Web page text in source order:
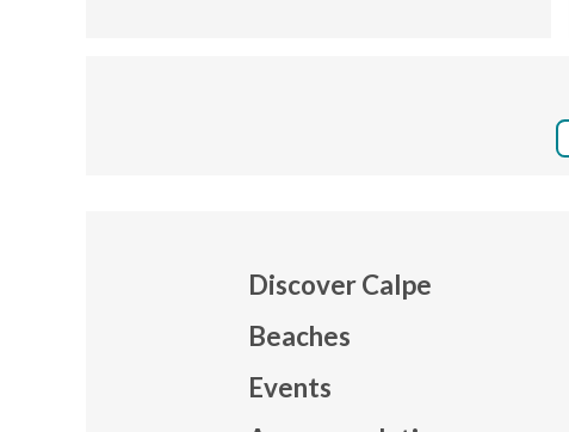
Discover Calpe
Beaches
Events